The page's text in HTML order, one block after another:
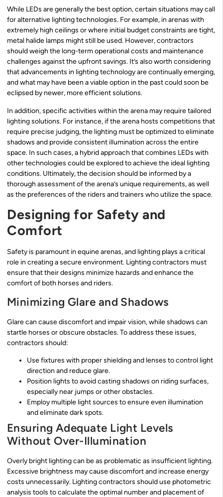
While LEDs are generally the best option, certain situations may call
for alternative lighting technologies. For example, in arenas with
extremely high ceilings or where initial budget constraints are tight,
metal halide lamps might still be used. However, contractors
should weigh the long-term operational costs and maintenance
challenges against the upfront savings. It’s also worth considering
that advancements in lighting technology are continually emerging,
and what may have been a viable option in the past could soon be
eclipsed by newer, more efficient solutions.
In addition, specific activities within the arena may require tailored
lighting solutions. For instance, if the arena hosts competitions that
require precise judging, the lighting must be optimized to eliminate
shadows and provide consistent illumination across the entire
space. In such cases, a hybrid approach that combines LEDs with
other technologies could be explored to achieve the ideal lighting
conditions. Ultimately, the decision should be informed by a
thorough assessment of the arena’s unique requirements, as well
as the preferences of the riders and trainers who utilize the space.
Designing for Safety and
Comfort
Safety is paramount in equine arenas, and lighting plays a critical
role in creating a secure environment. Lighting contractors must
ensure that their designs minimize hazards and enhance the
comfort of both horses and riders.
Minimizing Glare and Shadows
Glare can cause discomfort and impair vision, while shadows can
startle horses or obscure obstacles. To address these issues,
contractors should:
Use fixtures with proper shielding and lenses to control light
direction and reduce glare.
Position lights to avoid casting shadows on riding surfaces,
especially near jumps or other obstacles.
Employ multiple light sources to ensure even illumination
and eliminate dark spots.
Ensuring Adequate Light Levels
Without Over-Illumination
Overly bright lighting can be as problematic as insufficient lighting.
Excessive brightness may cause discomfort and increase energy
costs unnecessarily. Lighting contractors should use photometric
analysis tools to calculate the optimal number and placement of